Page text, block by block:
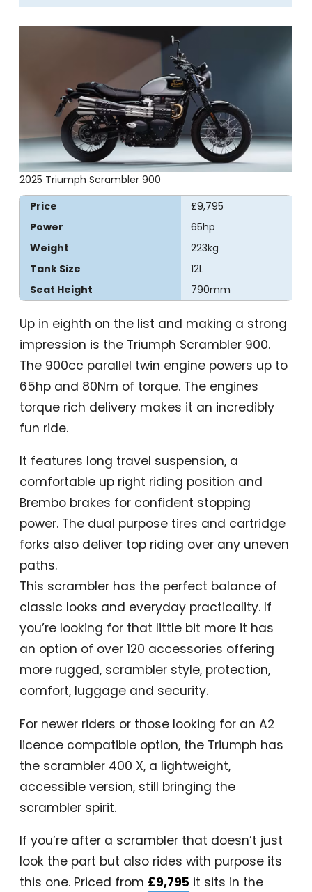
2025 Triumph Scrambler 900
Price
£9,795
Power
65hp
Weight
223kg
Tank Size
12L
Seat Height
790mm
Up in eighth on the list and making a strong
impression is the Triumph Scrambler 900.
The 900cc parallel twin engine powers up to
65hp and 80Nm of torque. The engines
torque rich delivery makes it an incredibly
fun ride.
It features long travel suspension, a
comfortable up right riding position and
Brembo brakes for confident stopping
power. The dual purpose tires and cartridge
forks also deliver top riding over any uneven
paths.
This scrambler has the perfect balance of
classic looks and everyday practicality. If
you’re looking for that little bit more it has
an option of over 120 accessories offering
more rugged, scrambler style, protection,
comfort, luggage and security.
For newer riders or those looking for an A2
licence compatible option, the Triumph has
the scrambler 400 X, a lightweight,
accessible version, still bringing the
scrambler spirit.
If you’re after a scrambler that doesn’t just
look the part but also rides with purpose its
this one. Priced from £9,795 it sits in the